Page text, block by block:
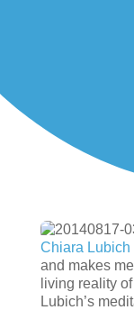
Chiara Lubich
and makes
living reality
Lubich’s